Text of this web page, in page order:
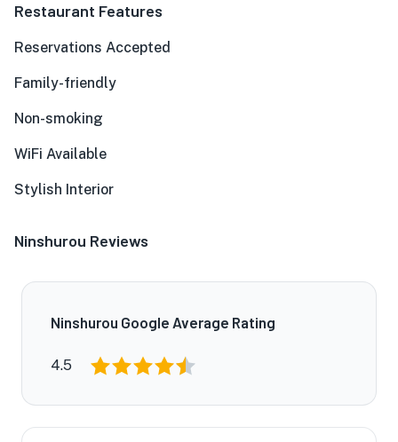
Restaurant Features
Reservations Accepted
Family-friendly
Non-smoking
WiFi Available
Stylish Interior
Ninshurou Reviews
Ninshurou Google Average Rating
4.5